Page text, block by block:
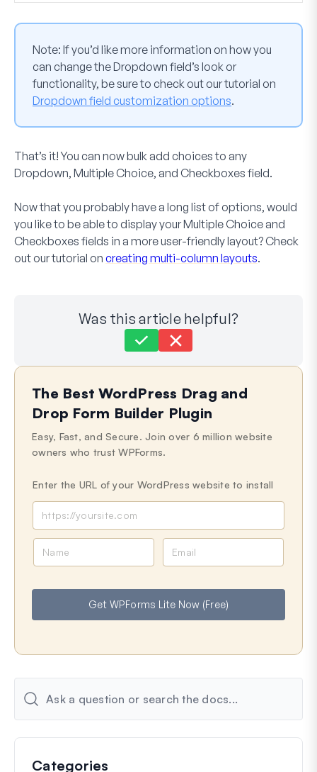
Note: If you’d like more information on how you
can change the Dropdown field’s look or
functionality, be sure to check out our tutorial on
Dropdown field customization options.
That’s it! You can now bulk add choices to any
Dropdown, Multiple Choice, and Checkboxes field.
Now that you probably have a long list of options, would
you like to be able to display your Multiple Choice and
Checkboxes fields in a more user-friendly layout? Check
out our tutorial on creating multi-column layouts.
Was this article helpful?
Still stuck?
Last Updated on Sep 27, 2024
The Best WordPress Drag and
Drop Form Builder Plugin
Easy, Fast, and Secure. Join over 6 million website
owners who trust WPForms.
Enter the URL of your WordPress website to install
e
i
l
Get WPForms Lite Now (Free)
Categories